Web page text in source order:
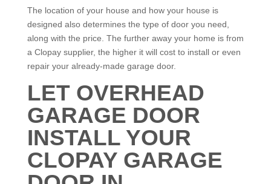
The location of your house and how your house is
designed also determines the type of door you need,
along with the price. The further away your home is from
a Clopay supplier, the higher it will cost to install or even
repair your already-made garage door.
LET OVERHEAD
GARAGE DOOR
INSTALL YOUR
CLOPAY GARAGE